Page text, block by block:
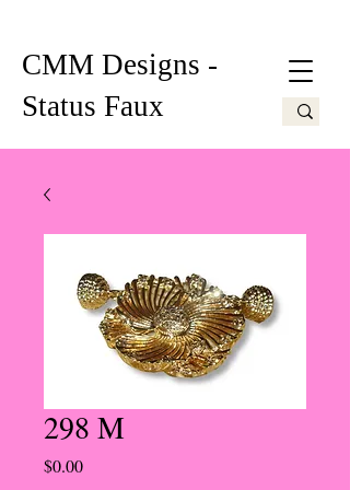
CMM Designs -
Status Faux
298 M
$0.00Price